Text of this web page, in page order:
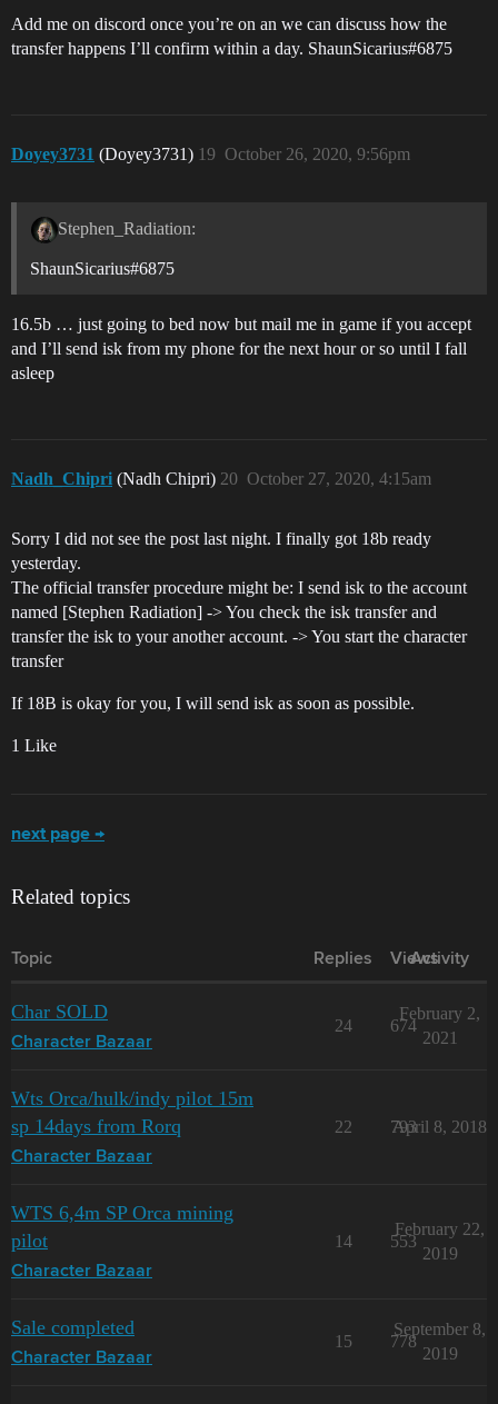
Add me on discord once you’re on an we can discuss how the
transfer happens I’ll confirm within a day. ShaunSicarius#6875
Doyey3731 (Doyey3731) October 26, 2020, 9:56pm
19
Stephen_Radiation:
ShaunSicarius#6875
16.5b … just going to bed now but mail me in game if you accept
and I’ll send isk from my phone for the next hour or so until I fall
asleep
Nadh_Chipri (Nadh Chipri) October 27, 2020, 4:15am
20
Sorry I did not see the post last night. I finally got 18b ready
yesterday.
The official transfer procedure might be: I send isk to the account
named [Stephen Radiation] -> You check the isk transfer and
transfer the isk to your another account. -> You start the character
transfer
If 18B is okay for you, I will send isk as soon as possible.
1 Like
next page →
Related topics
Topic Replies Views
Activity
Char SOLD
Character Bazaar
24 674
February 2,
2021
Wts Orca/hulk/indy pilot 15m
sp 14days from Rorq
Character Bazaar
22 793
April 8, 2018
WTS 6,4m SP Orca mining
pilot
Character Bazaar
14 553
February 22,
2019
Sale completed
Character Bazaar
15 778
September 8,
2019